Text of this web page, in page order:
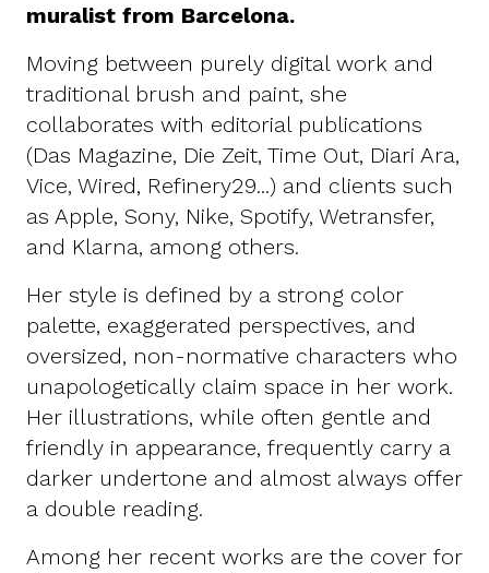
muralist from Barcelona.
Moving between purely digital work and
traditional brush and paint, she
collaborates with editorial publications
(Das Magazine, Die Zeit, Time Out, Diari Ara,
Vice, Wired, Refinery29...) and clients such
as Apple, Sony, Nike, Spotify, Wetransfer,
and Klarna, among others.
Her style is defined by a strong color
palette, exaggerated perspectives, and
oversized, non-normative characters who
unapologetically claim space in her work.
Her illustrations, while often gentle and
friendly in appearance, frequently carry a
darker undertone and almost always offer
a double reading.
Among her recent works are the cover for